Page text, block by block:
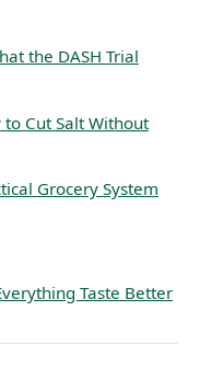
the DASH Trial
Cut Salt Without
Grocery System
Taste Better